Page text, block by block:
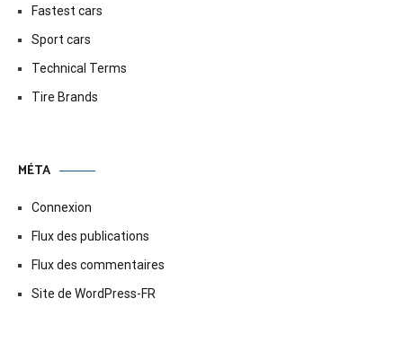
Fastest cars
Sport cars
Technical Terms
Tire Brands
MÉTA
Connexion
Flux des publications
Flux des commentaires
Site de WordPress-FR